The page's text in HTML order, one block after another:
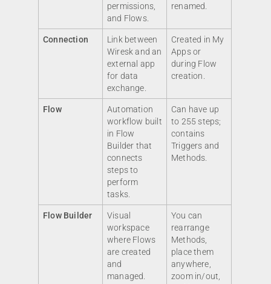
permissions,
and Flows.
renamed.
Connection
Link between
Wiresk and an
external app
for data
exchange.
Created in My
Apps or
during Flow
creation.
Flow
Automation
workflow built
in Flow
Builder that
connects
steps to
perform
tasks.
Can have up
to 255 steps;
contains
Triggers and
Methods.
Flow Builder
Visual
workspace
where Flows
are created
and
managed.
You can
rearrange
Methods,
place them
anywhere,
zoom in/out,